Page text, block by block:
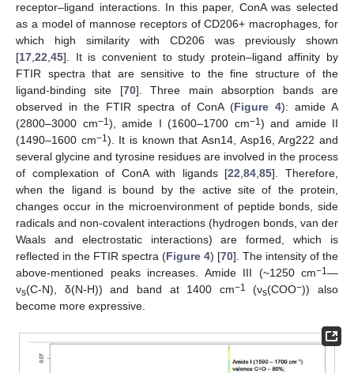
receptor–ligand interactions. In this paper, ConA was selected
as a model of mannose receptors of CD206+ macrophages, for
which high similarity with CD206 was previously shown
[17,22,45]. It is convenient to study protein–ligand affinity by
FTIR spectra that are sensitive to the fine structure of the
ligand-binding site [70]. Three main absorption bands are
observed in the FTIR spectra of ConA (Figure 4): amide A
(2800–3000 cm−1 ), amide I (1600–1700 cm−1 ) and amide II
(1490–1600 cm−1 ). It is known that Asn14, Asp16, Arg222 and
several glycine and tyrosine residues are involved in the process
of complexation of ConA with ligands [22,84,85]. Therefore,
when the ligand is bound by the active site of the protein,
changes occur in the microenvironment of peptide bonds, side
radicals and non-covalent interactions (hydrogen bonds, van der
Waals and electrostatic interactions) are formed, which is
reflected in the FTIR spectra (Figure 4) [70]. The intensity of the
above-mentioned peaks increases. Amide III (~1250 cm−1 —
νs(C-N), δ(N-H)) and band at 1400 cm−1 (νs(COO−)) also
become more expressive.